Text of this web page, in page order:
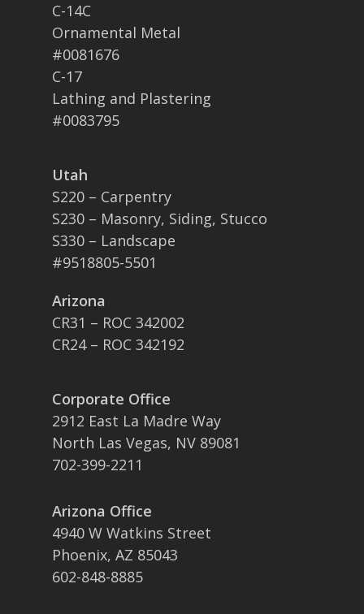
C-14C
Ornamental Metal
#0081676
C-17
Lathing and Plastering
#0083795
Utah
S220 – Carpentry
S230 – Masonry, Siding, Stucco
S330 – Landscape
#9518805-5501
Arizona
CR31 – ROC 342002
CR24 – ROC 342192
Corporate Office
2912 East La Madre Way
North Las Vegas, NV 89081
702-399-2211
Arizona Office
4940 W Watkins Street
Phoenix, AZ 85043
602-848-8885